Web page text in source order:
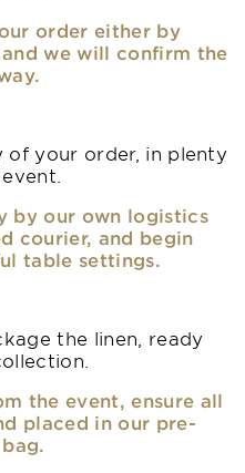
order either by
we will confirm the
of your order, in plenty
by our own logistics
courier, and begin
table settings.
the linen, ready
the event, ensure all
placed in our pre-